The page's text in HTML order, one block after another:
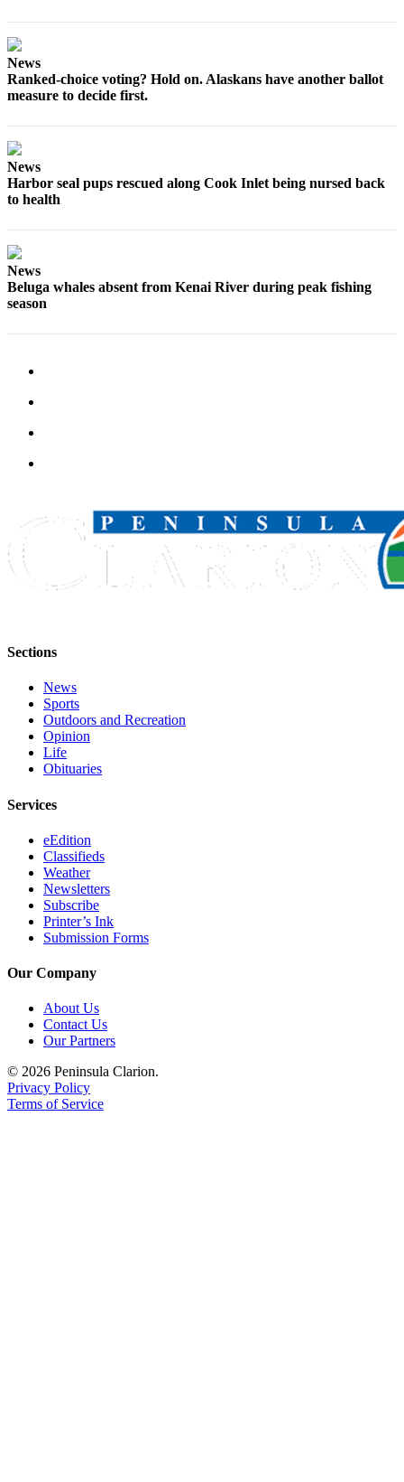
News
Ranked-choice voting? Hold on. Alaskans have another ballot
measure to decide first.
News
Harbor seal pups rescued along Cook Inlet being nursed back
to health
News
Beluga whales absent from Kenai River during peak fishing
season
Sections
News
Sports
Outdoors and Recreation
Opinion
Life
Obituaries
Services
eEdition
Classifieds
Weather
Newsletters
Subscribe
Printer’s Ink
Submission Forms
Our Company
About Us
Contact Us
Our Partners
© 2026 Peninsula Clarion.
Privacy Policy
Terms of Service